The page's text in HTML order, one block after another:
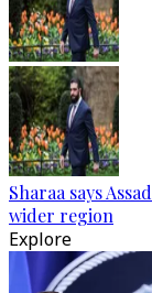
Sharaa says
wider region
Explore